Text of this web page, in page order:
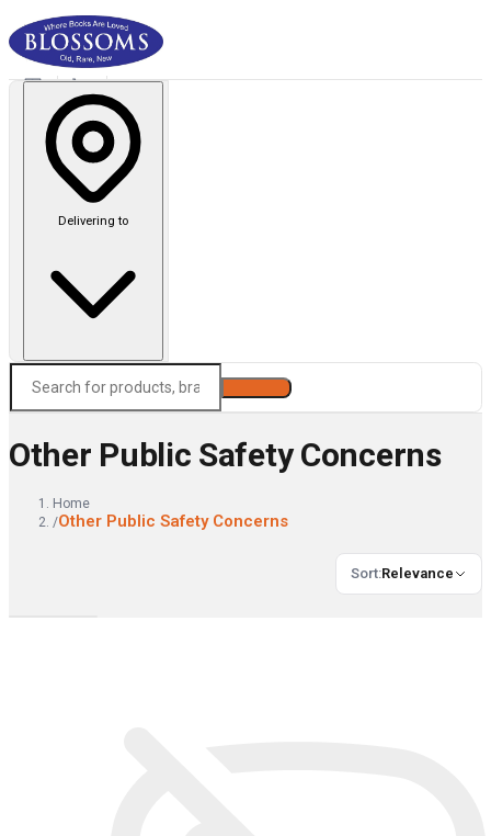
Delivering to
Other Public Safety Concerns
Home
/Other Public Safety Concerns
Sort:Relevance